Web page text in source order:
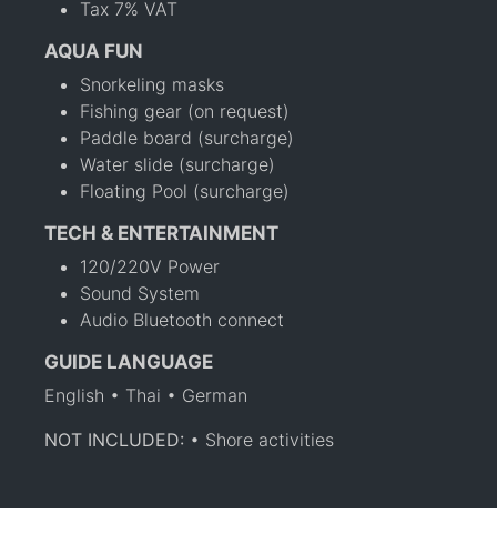
Tax 7% VAT
AQUA FUN
Snorkeling masks
Fishing gear (on request)
Paddle board (surcharge)
Water slide (surcharge)
Floating Pool (surcharge)
TECH & ENTERTAINMENT
120/220V Power
Sound System
Audio Bluetooth connect
GUIDE LANGUAGE
English • Thai • German
NOT INCLUDED: • Shore activities